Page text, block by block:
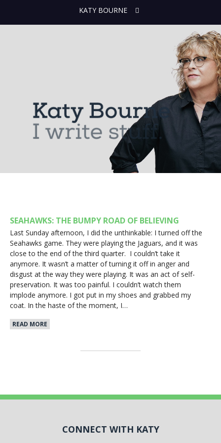
KATY BOURNE
SEAHAWKS: THE BUMPY ROAD OF BELIEVING
Last Sunday afternoon, I did the unthinkable: I turned off the
Seahawks game. They were playing the Jaguars, and it was
close to the end of the third quarter. I couldn’t take it
anymore. It wasn’t a matter of turning it off in anger and
disgust at the way they were playing. It was an act of self-
preservation. It was too painful. I couldn’t watch them
implode anymore. I got put in my shoes and grabbed my
coat. In the haste of the moment, I…
READ MORE
CONNECT WITH KATY